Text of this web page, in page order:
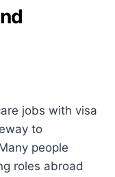
jobs with visa
to
people
roles abroad